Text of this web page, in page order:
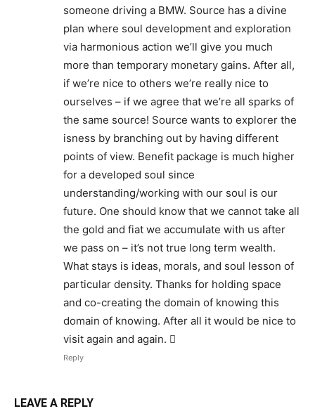
someone driving a BMW. Source has a divine
plan where soul development and exploration
via harmonious action we’ll give you much
more than temporary monetary gains. After all,
if we’re nice to others we’re really nice to
ourselves – if we agree that we’re all sparks of
the same source! Source wants to explorer the
isness by branching out by having different
points of view. Benefit package is much higher
for a developed soul since
understanding/working with our soul is our
future. One should know that we cannot take all
the gold and fiat we accumulate with us after
we pass on – it’s not true long term wealth.
What stays is ideas, morals, and soul lesson of
particular density. Thanks for holding space
and co-creating the domain of knowing this
domain of knowing. After all it would be nice to
visit again and again. 
Reply
LEAVE A REPLY